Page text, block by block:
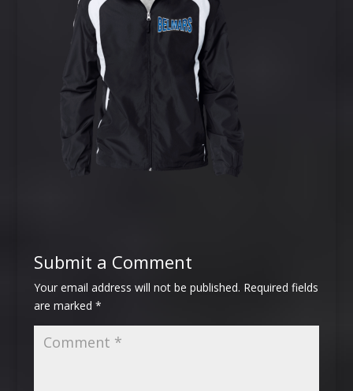
Submit a Comment
Your email address will not be published. Required fields
are marked *